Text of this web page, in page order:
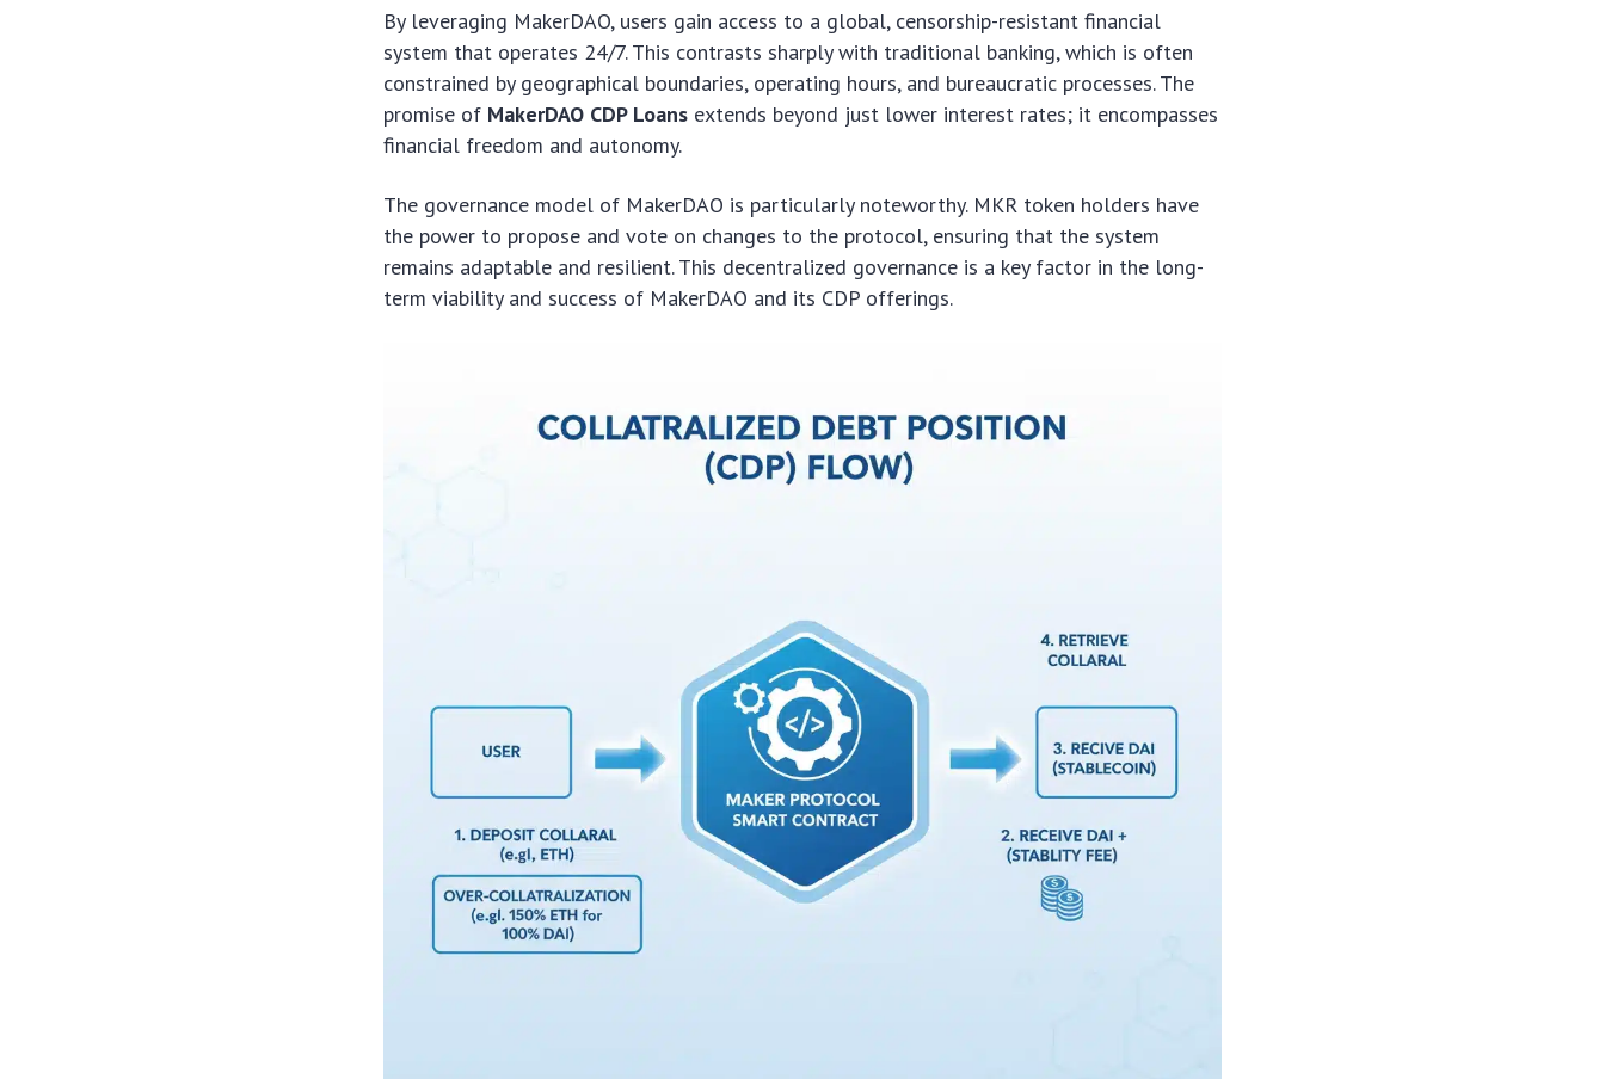
By leveraging MakerDAO, users gain access to a global, censorship-resistant financial
system that operates 24/7. This contrasts sharply with traditional banking, which is often
constrained by geographical boundaries, operating hours, and bureaucratic processes. The
promise of MakerDAO CDP Loans extends beyond just lower interest rates; it encompasses
financial freedom and autonomy.
The governance model of MakerDAO is particularly noteworthy. MKR token holders have
the power to propose and vote on changes to the protocol, ensuring that the system
remains adaptable and resilient. This decentralized governance is a key factor in the long-
term viability and success of MakerDAO and its CDP offerings.